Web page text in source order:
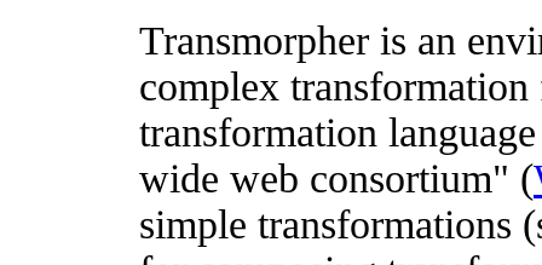
Transmorpher is an
complex
transformation
wide web consortium" (
simple transformations